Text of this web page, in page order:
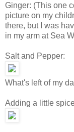
Ginger: (This one
picture on my
there, but I was
in my arm at Sea
Salt and Pepper:
What's left of my
Adding a little